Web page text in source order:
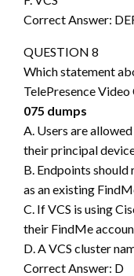
Correct Answer:
QUESTION 8
Which statement
TelePresence
075 dumps
A. Users are
their principal
B. Endpoints should
as an existing
C. If VCS is using
their FindMe
D. A VCS cluster
Correct Answer: D